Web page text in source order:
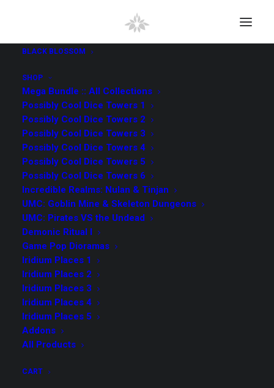
BLACK BLOSSOM
SHOP
Mega Bundle :: All Collections
Possibly Cool Dice Towers 1
Possibly Cool Dice Towers 2
Possibly Cool Dice Towers 3
Possibly Cool Dice Towers 4
Possibly Cool Dice Towers 5
Possibly Cool Dice Towers 6
Incredible Realms: Nulan & Tinjan
UMC: Goblin Mine & Skeleton Dungeons
UMC: Pirates VS the Undead
Demonic Ritual I
Game Pop Dioramas
Iridium Places 1
Iridium Places 2
Iridium Places 3
Iridium Places 4
Iridium Places 5
Addons
All Products
CART
Possibly Cool 5 – Core